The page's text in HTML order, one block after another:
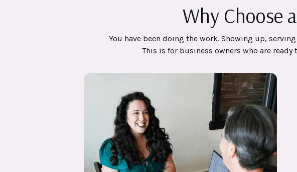
Why Choose
You have been doing the work. Showing up,
This is for business owners who are